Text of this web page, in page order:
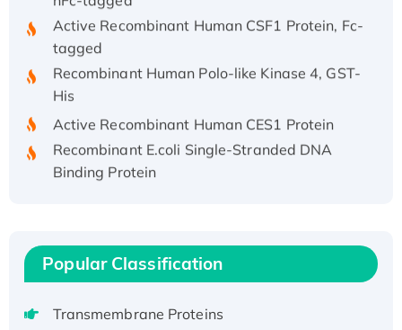
Active Recombinant Human CSF1 Protein, Fc-
tagged
Recombinant Human Polo-like Kinase 4, GST-
His
Binding Protein
Recombinant Human EZH2 protein, His-
Active
Recombinant Full Length Pig Potassium
Voltage-Gated Channel Subfamily Kqt
Popular Classification
Transmembrane Proteins